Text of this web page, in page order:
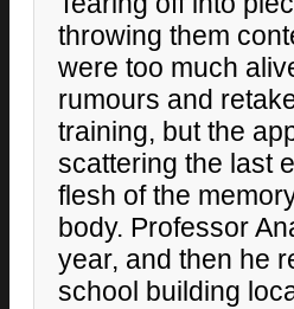
throwing them
were too much
rumours and
training, but the
scattering the last
flesh of the
body. Professor
year, and then he
school building